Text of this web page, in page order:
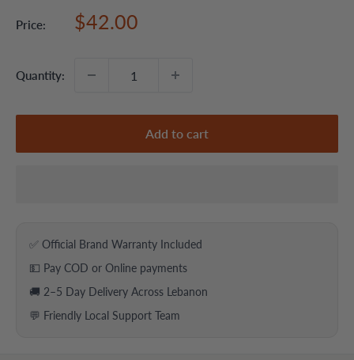
Price:
Sale
$42.00
Quantity:
Add to cart
✅ Official Brand Warranty Included
💵 Pay COD or Online payments
🚚 2–5 Day Delivery Across Lebanon
💬 Friendly Local Support Team